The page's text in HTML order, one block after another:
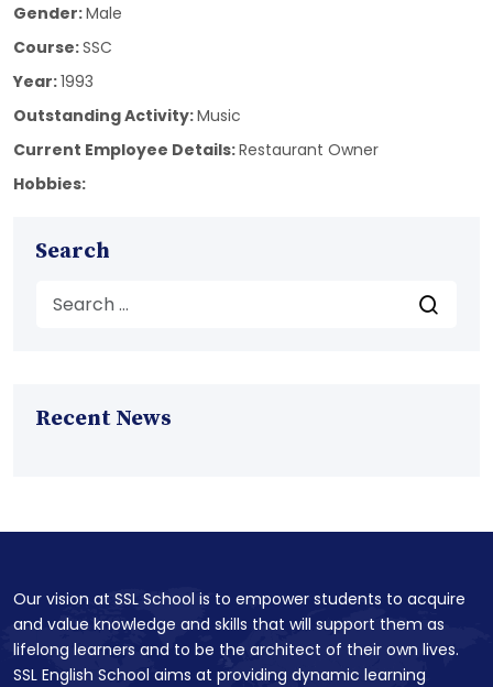
Gender:Male
Course:SSC
Year:1993
Outstanding Activity:Music
Current Employee Details:Restaurant Owner
Hobbies:
Search
Recent News
Our vision at SSL School is to empower students to acquire
and value knowledge and skills that will support them as
lifelong learners and to be the architect of their own lives.
SSL English School aims at providing dynamic learning